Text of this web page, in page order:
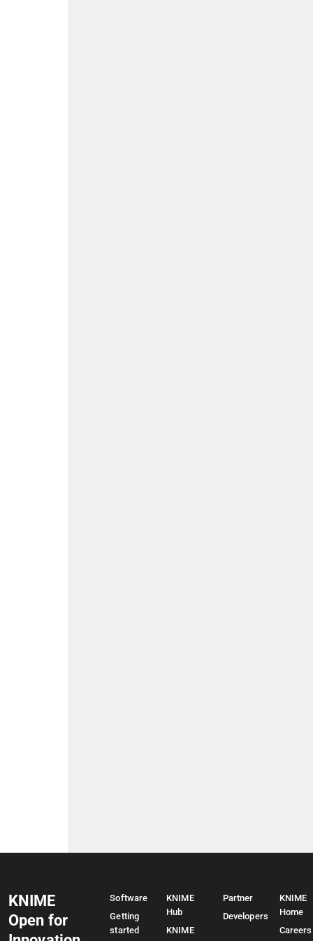
KNIME
Open for
Software
Getting
started
KNIME
Hub
KNIME
Partner
Developers
KNIME
Home
Careers